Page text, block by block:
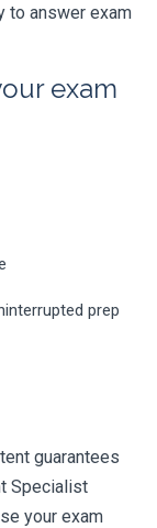
to answer exam
exam
prep
guarantees
Specialist
your exam